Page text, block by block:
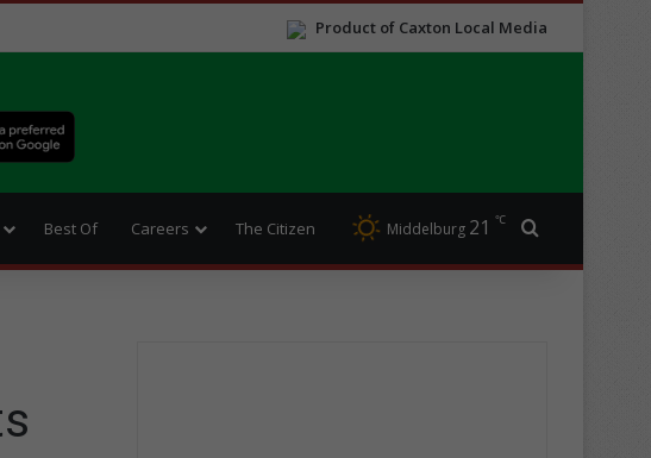
Product of Caxton Local Media
Best Of Careers The Citizen Middelburg 21 ℃